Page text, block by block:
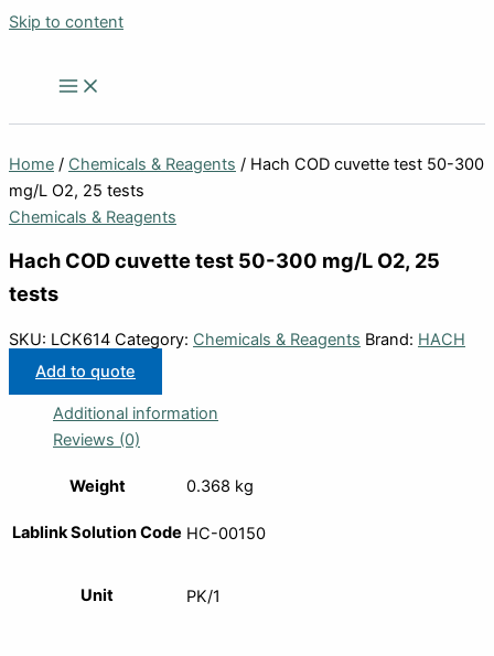
Skip to content
Home / Chemicals & Reagents / Hach COD cuvette test 50-300
mg/L O2, 25 tests
Chemicals & Reagents
Hach COD cuvette test 50-300 mg/L O2, 25
tests
SKU: LCK614 Category: Chemicals & Reagents Brand: HACH
Add to quote
Additional information
Reviews (0)
Weight 0.368 kg
Lablink Solution Code HC-00150
Unit PK/1